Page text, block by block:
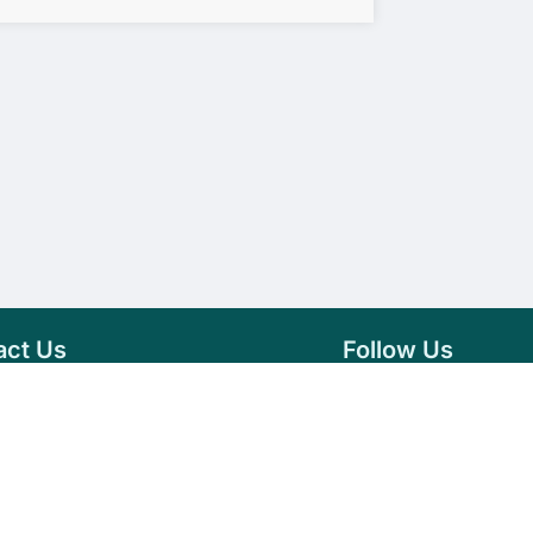
Us Follow Us